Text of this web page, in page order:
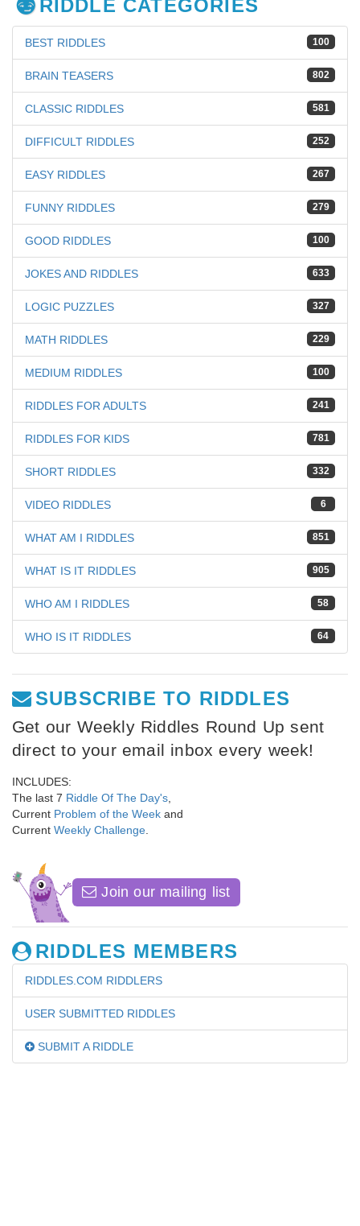
RIDDLE CATEGORIES
100
BEST RIDDLES
802
BRAIN TEASERS
581
CLASSIC RIDDLES
252
DIFFICULT RIDDLES
267
EASY RIDDLES
279
FUNNY RIDDLES
100
GOOD RIDDLES
633
JOKES AND RIDDLES
327
LOGIC PUZZLES
229
MATH RIDDLES
100
MEDIUM RIDDLES
241
RIDDLES FOR ADULTS
781
RIDDLES FOR KIDS
332
SHORT RIDDLES
6
VIDEO RIDDLES
851
WHAT AM I RIDDLES
905
WHAT IS IT RIDDLES
58
WHO AM I RIDDLES
64
WHO IS IT RIDDLES
SUBSCRIBE TO RIDDLES
Get our Weekly Riddles Round Up sent
direct to your email inbox every week!
INCLUDES:
The last 7 Riddle Of The Day's
Current Problem of the Week and
Current Weekly Challenge
Join our mailing list
RIDDLES MEMBERS
RIDDLES.COM RIDDLERS
USER SUBMITTED RIDDLES
SUBMIT A RIDDLE